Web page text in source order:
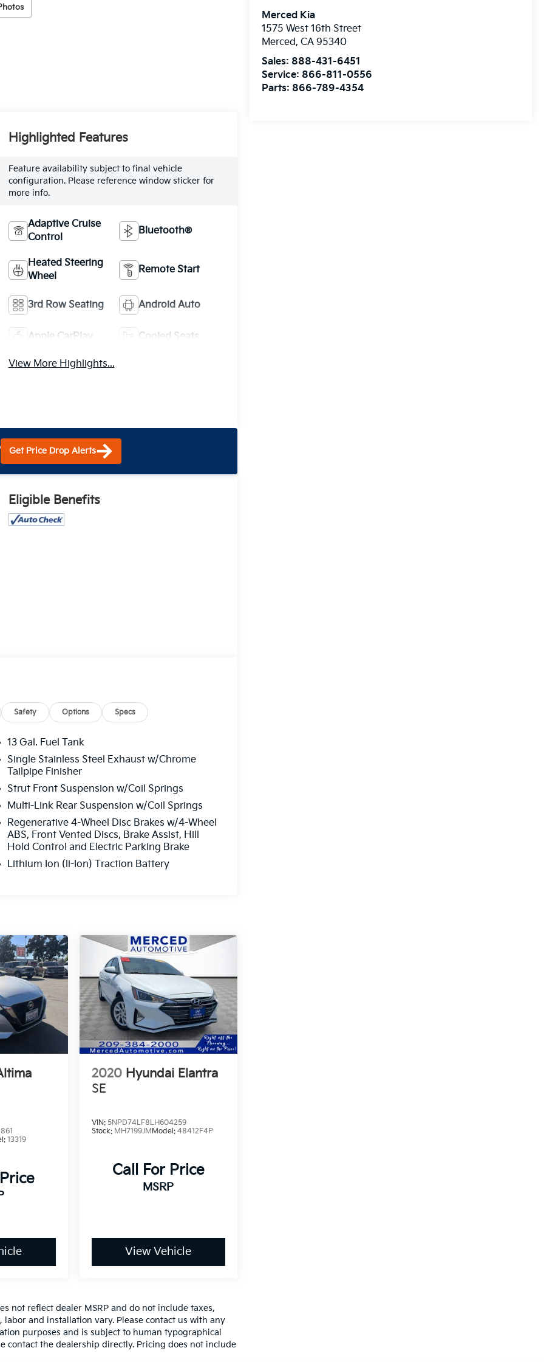
Merced Kia
1575 West 16th Street
Merced,CA 95340
Sales: 888-431-6451
Service: 866-811-0556
Parts: 866-789-4354
Highlighted Features
Feature availability subject to final vehicle
configuration. Please reference window sticker for
more info.
Adaptive Cruise
Control
Bluetooth®
Heated Steering
Wheel
Remote Start
3rd Row Seating Android Auto
Apple CarPlay Cooled Seats
View More Highlights...
Get Price Drop Alerts
Eligible Benefits
Safety Options Specs
13 Gal. Fuel Tank
Single Stainless Steel Exhaust w/Chrome
Tailpipe Finisher
Strut Front Suspension w/Coil Springs
Multi-Link Rear Suspension w/Coil Springs
Regenerative 4-Wheel Disc Brakes w/4-Wheel
ABS, Front Vented Discs, Brake Assist, Hill
Hold Control and Electric Parking Brake
Lithium Ion (li-Ion) Traction Battery
13319
2020 Hyundai Elantra
SE
VIN: 5NPD74LF8LH604259
Stock: MH7199JMModel: 48412F4P
Call For Price
MSRP
View Vehicle
not reflect dealer MSRP and do not include taxes,
labor and installation vary. Please contact us with any
purposes and is subject to human typographical
contact the dealership directly. Pricing does not include